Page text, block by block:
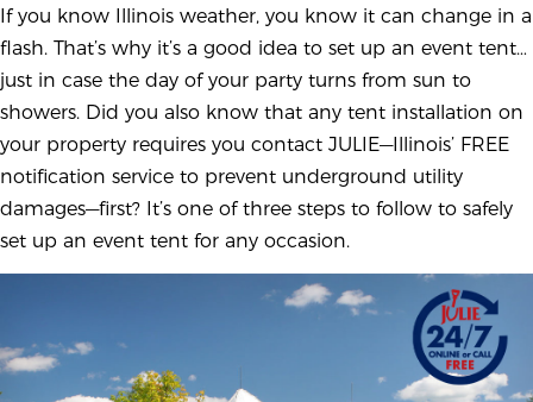
If you know Illinois weather, you know it can change in a
flash. That’s why it’s a good idea to set up an event tent…
just in case the day of your party turns from sun to
showers. Did you also know that any tent installation on
your property requires you contact JULIE—Illinois’ FREE
notification service to prevent underground utility
damages—first? It’s one of three steps to follow to safely
set up an event tent for any occasion.